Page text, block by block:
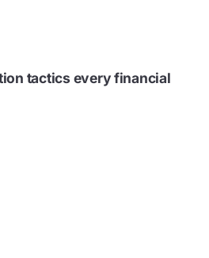
tactics every financial